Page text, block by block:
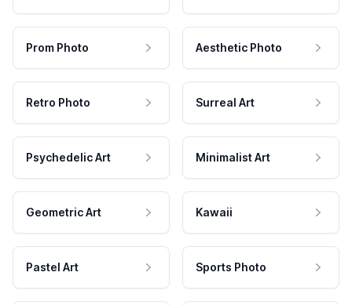
Prom Photo Aesthetic Photo
Retro Photo Surreal Art
Psychedelic Art Minimalist Art
Geometric Art Kawaii
Pastel Art Sports Photo